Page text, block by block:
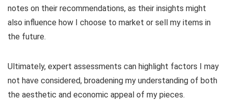
notes on their recommendations, as their insights might
also influence how I choose to market or sell my items in
the future.
Ultimately, expert assessments can highlight factors I may
not have considered, broadening my understanding of both
the aesthetic and economic appeal of my pieces.